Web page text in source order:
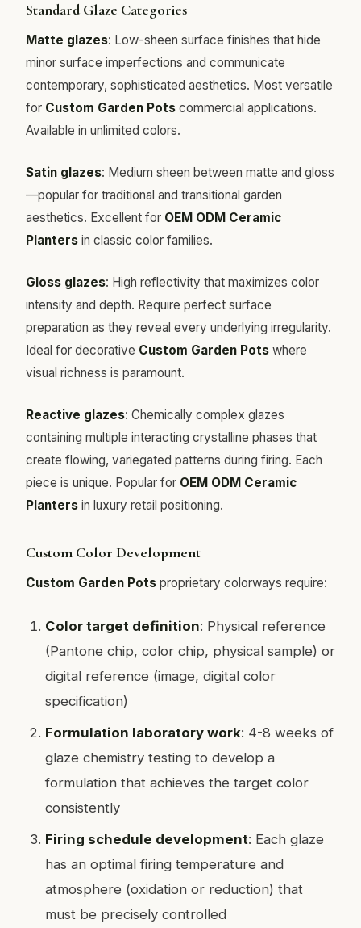
Standard Glaze Categories
Matte glazes: Low-sheen surface finishes that hide
minor surface imperfections and communicate
contemporary, sophisticated aesthetics. Most versatile
for Custom Garden Pots commercial applications.
Available in unlimited colors.
Satin glazes: Medium sheen between matte and gloss
—popular for traditional and transitional garden
aesthetics. Excellent for OEM ODM Ceramic
Planters in classic color families.
Gloss glazes: High reflectivity that maximizes color
intensity and depth. Require perfect surface
preparation as they reveal every underlying irregularity.
Ideal for decorative Custom Garden Pots where
visual richness is paramount.
Reactive glazes: Chemically complex glazes
containing multiple interacting crystalline phases that
create flowing, variegated patterns during firing. Each
piece is unique. Popular for OEM ODM Ceramic
Planters in luxury retail positioning.
Custom Color Development
Custom Garden Pots proprietary colorways require:
Color target definition: Physical reference
(Pantone chip, color chip, physical sample) or
digital reference (image, digital color
specification)
Formulation laboratory work: 4-8 weeks of
glaze chemistry testing to develop a
formulation that achieves the target color
consistently
Firing schedule development: Each glaze
has an optimal firing temperature and
atmosphere (oxidation or reduction) that
must be precisely controlled